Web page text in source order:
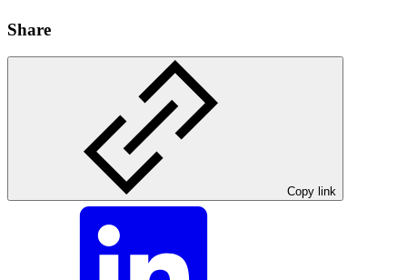
Share
Copy link